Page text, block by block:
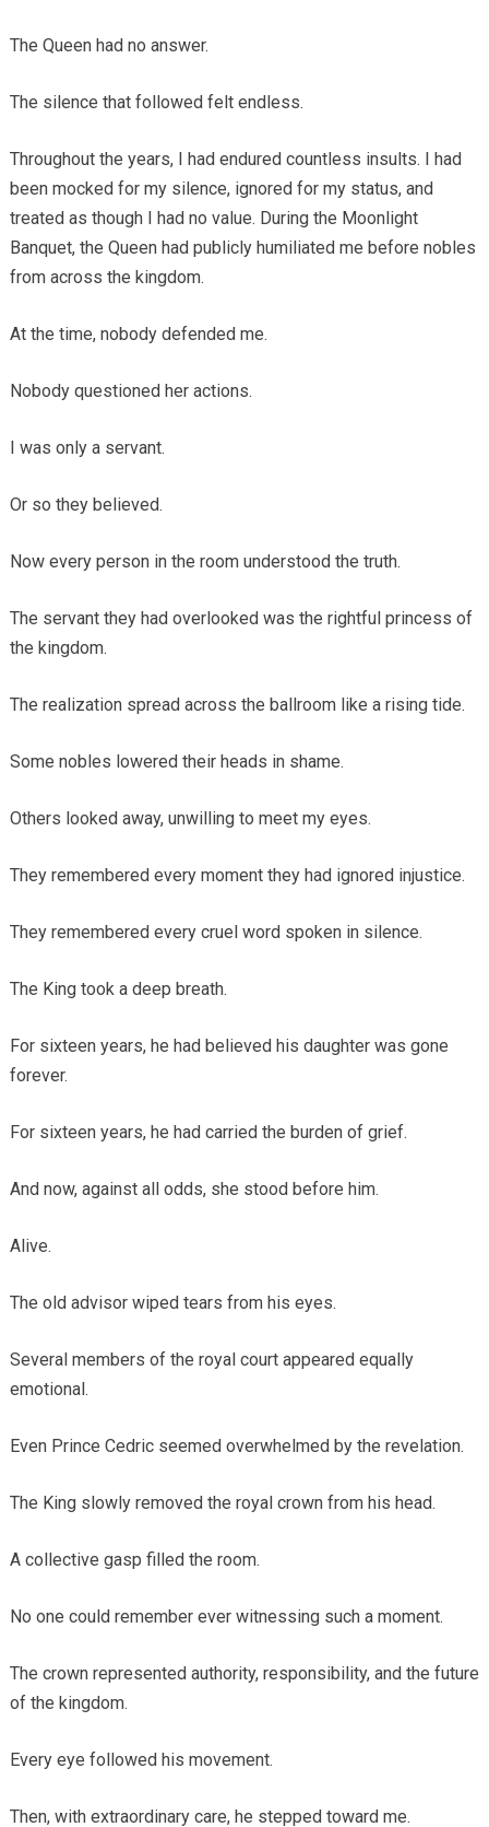
The Queen had no answer.
The silence that followed felt endless.
Throughout the years, I had endured countless insults. I had
been mocked for my silence, ignored for my status, and
treated as though I had no value. During the Moonlight
Banquet, the Queen had publicly humiliated me before nobles
from across the kingdom.
At the time, nobody defended me.
Nobody questioned her actions.
I was only a servant.
Or so they believed.
Now every person in the room understood the truth.
The servant they had overlooked was the rightful princess of
the kingdom.
The realization spread across the ballroom like a rising tide.
Some nobles lowered their heads in shame.
Others looked away, unwilling to meet my eyes.
They remembered every moment they had ignored injustice.
They remembered every cruel word spoken in silence.
The King took a deep breath.
For sixteen years, he had believed his daughter was gone
forever.
For sixteen years, he had carried the burden of grief.
And now, against all odds, she stood before him.
Alive.
The old advisor wiped tears from his eyes.
Several members of the royal court appeared equally
emotional.
Even Prince Cedric seemed overwhelmed by the revelation.
The King slowly removed the royal crown from his head.
A collective gasp filled the room.
No one could remember ever witnessing such a moment.
The crown represented authority, responsibility, and the future
of the kingdom.
Every eye followed his movement.
Then, with extraordinary care, he stepped toward me.